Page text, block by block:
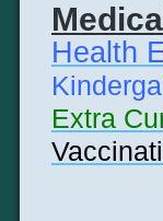
Health
Extra